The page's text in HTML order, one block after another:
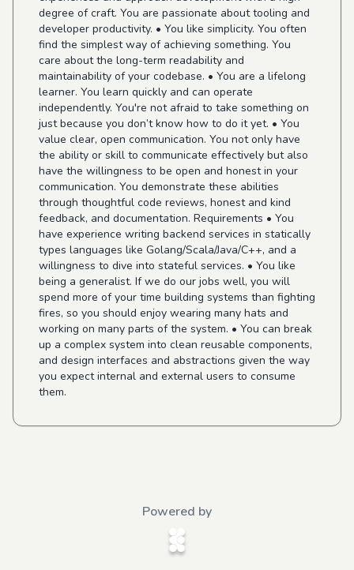
degree of craft. You are passionate about tooling and
developer productivity. • You like simplicity. You often
find the simplest way of achieving something. You
care about the long-term readability and
maintainability of your codebase. • You are a lifelong
learner. You learn quickly and can operate
independently. You're not afraid to take something on
just because you don’t know how to do it yet. • You
value clear, open communication. You not only have
the ability or skill to communicate effectively but also
have the willingness to be open and honest in your
communication. You demonstrate these abilities
through thoughtful code reviews, honest and kind
feedback, and documentation. Requirements • You
have experience writing backend services in statically
types languages like Golang/Scala/Java/C++, and a
willingness to dive into stateful services. • You like
being a generalist. If we do our jobs well, you will
spend more of your time building systems than fighting
fires, so you should enjoy wearing many hats and
working on many parts of the system. • You can break
up a complex system into clean reusable components,
and design interfaces and abstractions given the way
you expect internal and external users to consume
them.
Powered by